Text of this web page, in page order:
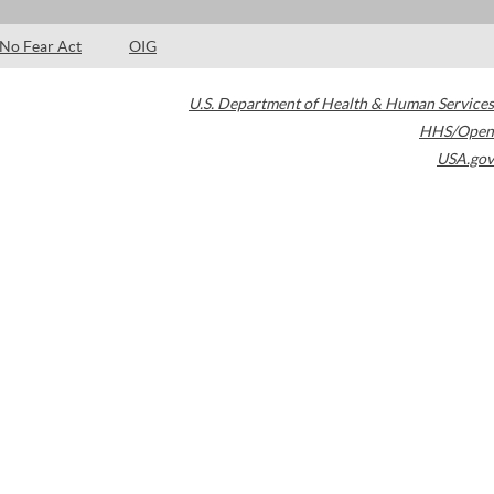
No Fear Act OIG
U.S. Department of Health & Human Services
HHS/Open
USA.gov